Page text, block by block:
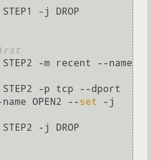
-j DROP
-m recent --name
-p tcp --dport
OPEN2 --set
-j
-j DROP